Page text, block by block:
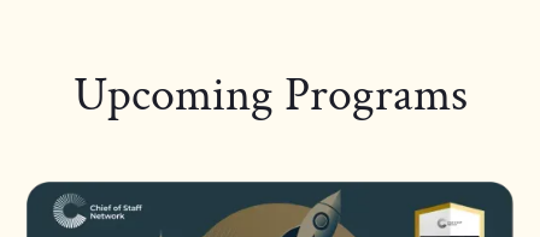
Upcoming Programs